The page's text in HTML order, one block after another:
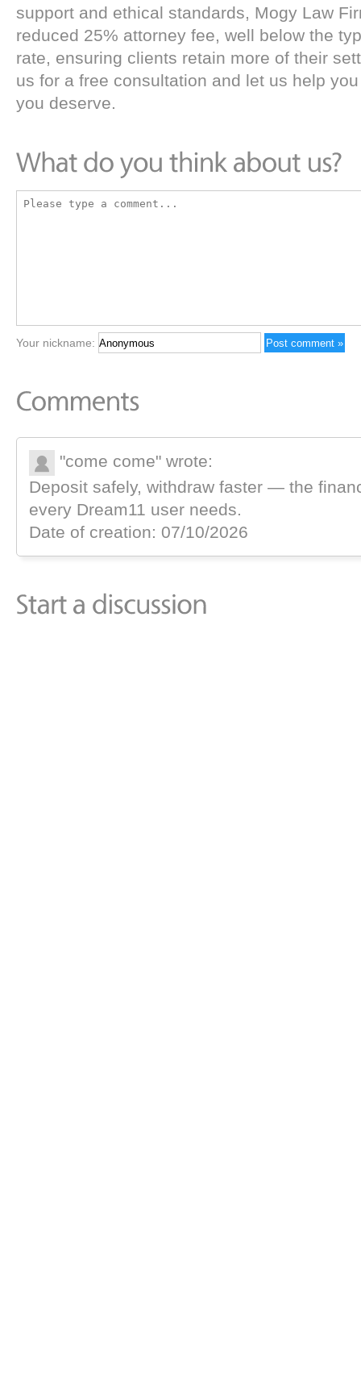
support and ethical standards, Mogy Law
reduced 25% attorney fee, well below the
rate, ensuring clients retain more of their
us for a free consultation and let us help
you deserve.
Your nickname:
"come come" wrote:
Deposit safely, withdraw faster — the
every Dream11 user needs.
Date of creation: 07/10/2026